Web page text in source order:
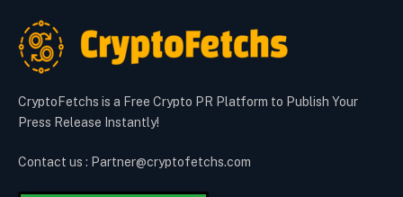
CryptoFetchs is a Free Crypto PR Platform to Publish Your
Press Release Instantly!
Contact us : Partner@cryptofetchs.com